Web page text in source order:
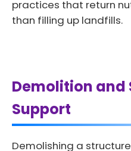
practices that return
than filling up landfills.
Demolition and
Support
Demolishing a